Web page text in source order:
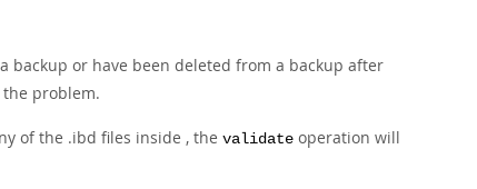
or have been deleted from a backup after
problem.
of the .ibd files inside , the validate operation will